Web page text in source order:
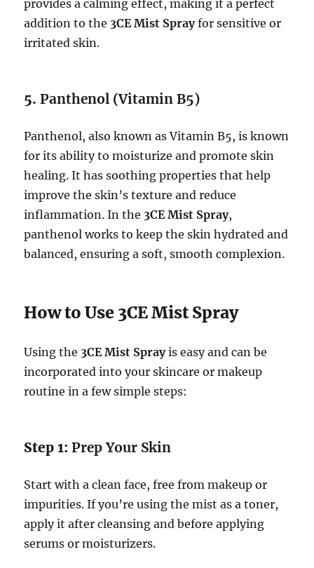
provides a calming effect, making it a perfect
addition to the 3CE Mist Sprayfor sensitive or
irritated skin.
5.Panthenol (Vitamin B5)
Panthenol, also known as Vitamin B5, is known
for its ability to moisturize and promote skin
healing. It has soothing properties that help
improve the skin’s texture and reduce
inflammation. In the 3CE Mist Spray,
panthenol works to keep the skin hydrated and
balanced, ensuring a soft, smooth complexion.
How to Use 3CE Mist Spray
Using the 3CE Mist Sprayis easy and can be
incorporated into your skincare or makeup
routine in a few simple steps:
Step 1:Prep Your Skin
Start with a clean face, free from makeup or
impurities. If you’re using the mist as a toner,
apply it after cleansing and before applying
serums or moisturizers.